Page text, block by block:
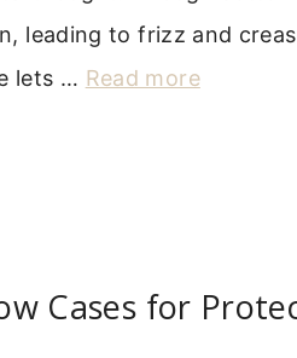
leading to frizz and
lets … Read more
Cases for